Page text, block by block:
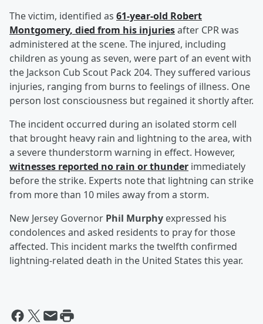
The victim, identified as 61-year-old Robert
Montgomery, died from his injuriesafter CPR was
administered at the scene. The injured, including
children as young as seven, were part of an event with
the Jackson Cub Scout Pack 204. They suffered various
injuries, ranging from burns to feelings of illness. One
person lost consciousness but regained it shortly after.
The incident occurred during an isolated storm cell
that brought heavy rain and lightning to the area, with
a severe thunderstorm warning in effect. However,
witnesses reported no rain or thunder immediately
before the strike. Experts note that lightning can strike
from more than 10 miles away from a storm.
New Jersey Governor Phil Murphy expressed his
condolences and asked residents to pray for those
affected. This incident marks the twelfth confirmed
lightning-related death in the United States this year.